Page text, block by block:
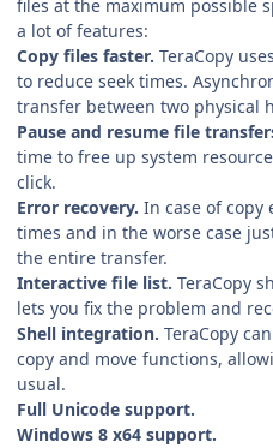
files at the maximum possible
a lot of features:
Copy files faster. TeraCopy
to reduce seek times.
transfer between two physical
Pause and resume file
time to free up system
click.
Error recovery. In case of copy
times and in the worse case
the entire transfer.
Interactive file list. TeraCopy
lets you fix the problem and
Shell integration. TeraCopy
copy and move functions,
usual.
Full Unicode support.
Windows 8 x64 support.